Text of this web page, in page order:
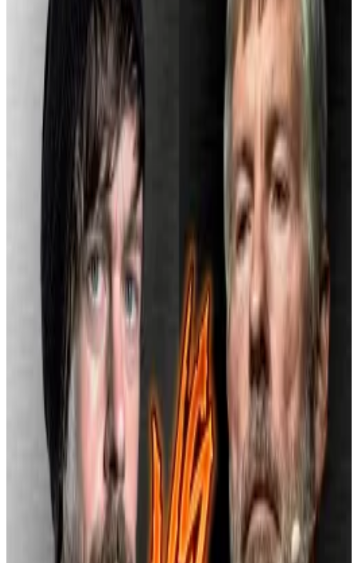
protocols.
The regulator said Block failed to scale compliance as
it expanded its Bitcoin buying and selling services,
which rolled out to the public in early 2018.
It cited a 2022 internal investigation that found more
8,300 Cash App accounts
linked to a Russian
criminal network, according to
Reuters
“This case should serve as a warning,” Adrienne Harris,
New York’s superintendent of financial services,
said
in a statement. “Compliance functions must evolve
with the complexity and size of a company’s business,
especially when crypto is involved.”
While details of the 2022 review only surfaced in this
week’s settlement, Block’s compliance practices
had already drawn scrutiny.
Jack Dorsey says Bitcoin will fail if it’s just ‘a store of
value.’ Michael Saylor couldn’t disagree more
In April 2022, the company disclosed in a Securities
and Exchange Commission filing that a former
employee had improperly accessed data from over